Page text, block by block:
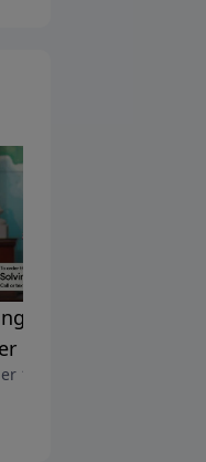
Problems Through
18, 2025